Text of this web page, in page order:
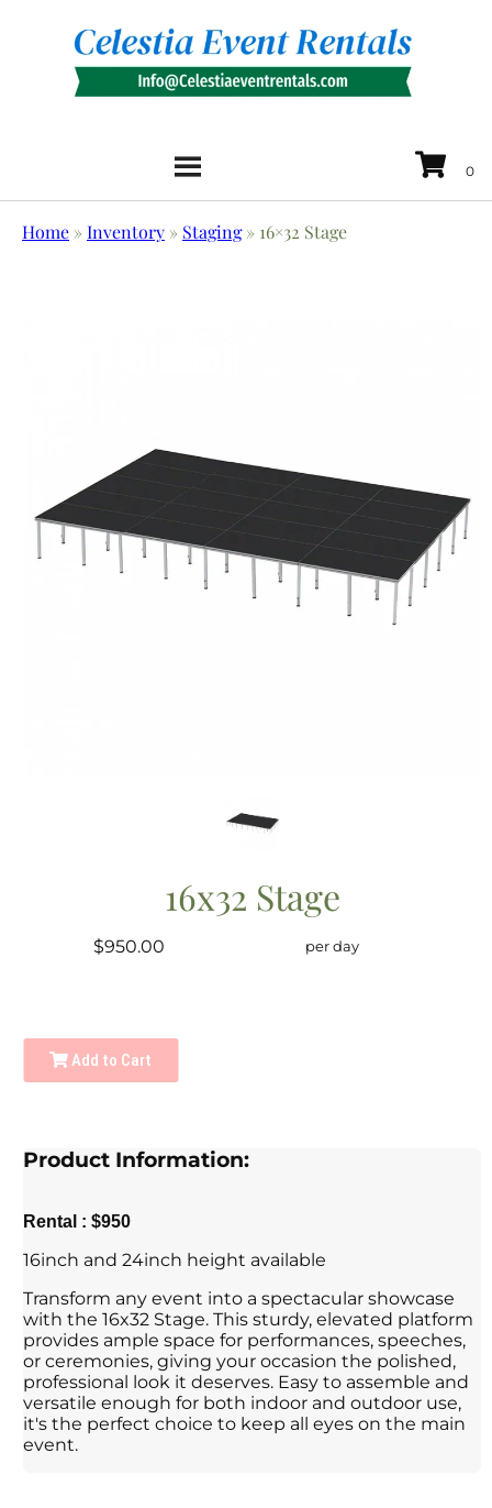
Home »Inventory » Staging» 16×32 Stage
16x32 Stage
$950.00 per day
Add to Cart
Product Information:
Rental : $950
16inch and 24inch height available
Transform any event into a spectacular showcase
with the 16x32 Stage. This sturdy, elevated platform
provides ample space for performances, speeches,
or ceremonies, giving your occasion the polished,
professional look it deserves. Easy to assemble and
versatile enough for both indoor and outdoor use,
it's the perfect choice to keep all eyes on the main
event.